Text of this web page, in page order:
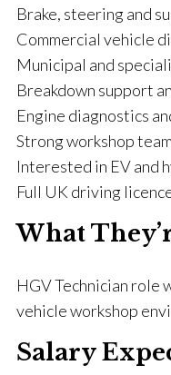
Brake, steering and
Commercial vehicle
Municipal and
Breakdown support
Engine diagnostics
Strong workshop
Interested in EV and
Full UK driving
What
HGV Technician role
vehicle workshop
Salary